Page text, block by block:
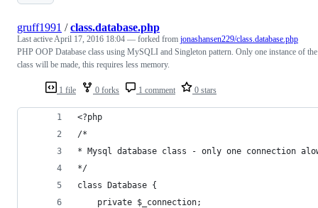
1 file 0 forks 1 comment 0 stars
gruff1991 /class.database.php
Last activeApril 17, 2016 18:04 — forked from jonashansen229/class.database.php
PHP OOP Database class using MySQLI and Singleton pattern. Only one instance of the
class will be made, this requires less memory.
<?php
/*
* Mysql database class - only one connection
*/
class Database {
	private $_connection;